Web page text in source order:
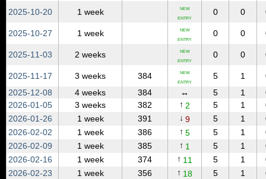
2025‑10‑20
1 week NEW
ENTRY
0 0
2025‑10‑27 1 week NEW
ENTRY
0 0
2025‑11‑03 2 weeks NEW
ENTRY
0 0
2025‑11‑17 3 weeks 384 NEW
ENTRY
5 1
2025‑12‑08
4 weeks 384 ↔ 5 1
2026‑01‑05
3 weeks 382 ↑ 2 5 1
2026‑01‑26
1 week 391 ↓ 9 5 1
2026‑02‑02
1 week 386 ↑ 5 5 1
2026‑02‑09
1 week 385 ↑ 1 5 1
2026‑02‑16
1 week 374 ↑ 11 5 1
2026‑02‑23
1 week 356 ↑ 18 5 1